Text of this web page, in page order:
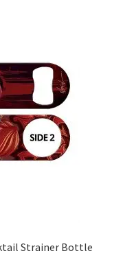
Strainer Bottle